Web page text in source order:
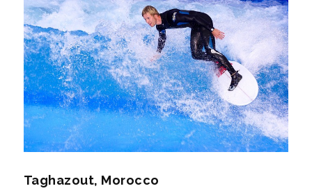
Taghazout, Morocco